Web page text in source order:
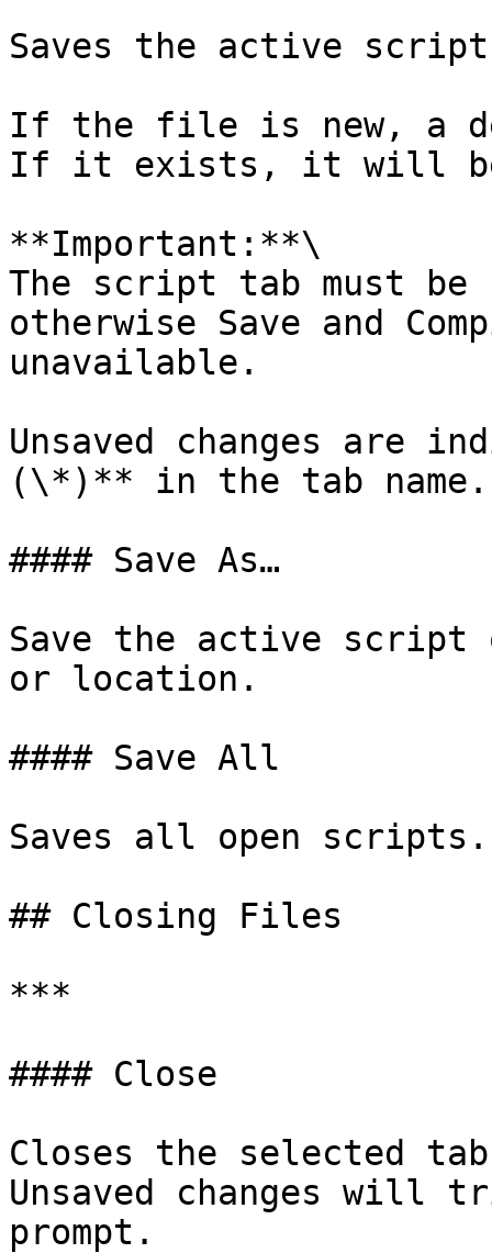
Saves the active
If the file is new, a
If it exists, it will be
**Important:**\
The script tab must be
otherwise Save and
unavailable.
Unsaved changes are
(\*)** in the tab name.
#### Save As…
Save the active script
or location.
#### Save All
Saves all open scripts.
## Closing Files
***
#### Close
Closes the selected
Unsaved changes will
prompt.